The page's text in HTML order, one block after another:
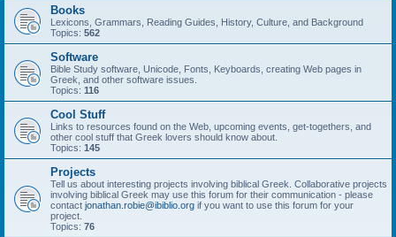
Books
Lexicons, Grammars, Reading Guides, History, Culture, and Background
Topics: 562
Software
Bible Study software, Unicode, Fonts, Keyboards, creating Web pages in
Greek, and other software issues.
Topics: 116
Cool Stuff
Links to resources found on the Web, upcoming events, get-togethers, and
other cool stuff that Greek lovers should know about.
Topics: 145
Projects
Tell us about interesting projects involving biblical Greek. Collaborative projects
involving biblical Greek may use this forum for their communication - please
contact jonathan.robie@ibiblio.org if you want to use this forum for your
project.
Topics: 76